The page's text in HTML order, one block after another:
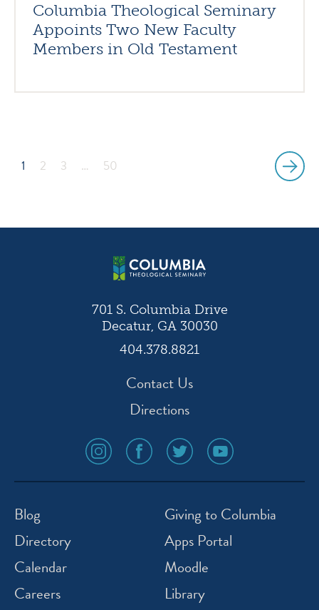
Columbia Theological Seminary
Appoints Two New Faculty
Members in Old Testament
1 2 3 … 50
701 S. Columbia Drive
Decatur, GA 30030
404.378.8821
Contact Us
Directions
social
media
icon
social
media
icon
social
media
icon
social
media
icon
Blog
Directory
Calendar
Careers
Giving to Columbia
Apps Portal
Moodle
Library